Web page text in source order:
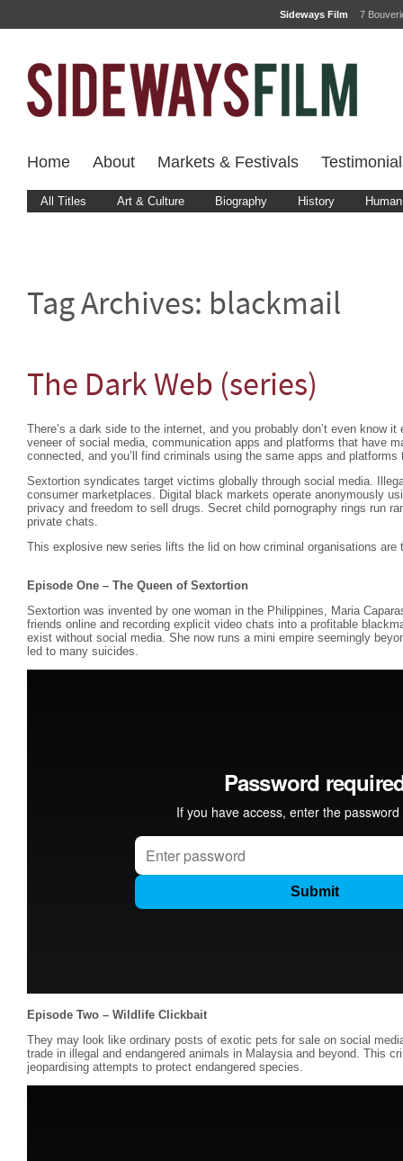
Sideways Film 7
Home About Markets & Festivals
All Titles Art & Culture Biography History
Tag Archives: blackmail
The Dark Web (series)
There’s a dark side to the internet, and you probably don’t even know
veneer of social media, communication apps and platforms that have
connected, and you’ll find criminals using the same apps and
Sextortion syndicates target victims globally through social media.
consumer marketplaces. Digital black markets operate anonymously
privacy and freedom to sell drugs. Secret child pornography rings run
private chats.
This explosive new series lifts the lid on how criminal organisations are
Episode One – The Queen of Sextortion
Sextortion was invented by one woman in the Philippines, Maria
friends online and recording explicit video chats into a profitable
exist without social media. She now runs a mini empire seemingly
led to many suicides.
Episode Two – Wildlife Clickbait
They may look like ordinary posts of exotic pets for sale on social
trade in illegal and endangered animals in Malaysia and beyond. This
jeopardising attempts to protect endangered species.